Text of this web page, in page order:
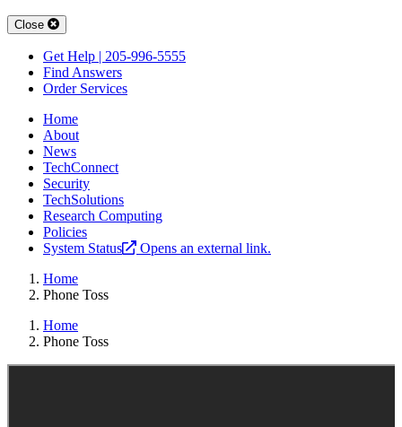
Close
Get Help | 205-996-5555
Find Answers
Order Services
Home
About
News
TechConnect
Security
TechSolutions
Research Computing
Policies
System Status
Opens an external link.
Home
Phone Toss
Home
Phone Toss